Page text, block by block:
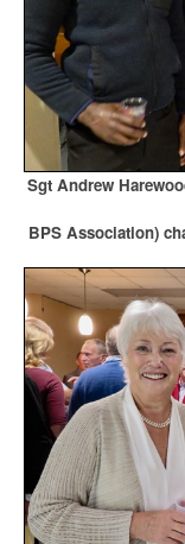
Sgt Andrew
BPS Association)